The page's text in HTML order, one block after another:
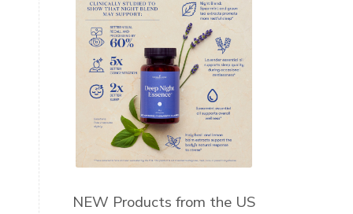
Slique
Smoothie
soap
Spiritual
Started
Starter Bundles
Students
Study
Sunscreen
sunshine coast
Supplements
System
Tactile
Tea Tree
Teachers
Thieves
NEW Products from the US